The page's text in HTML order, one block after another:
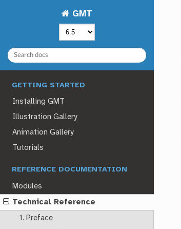
GMT
GETTING STARTED
Installing GMT
Illustration Gallery
Animation Gallery
Tutorials
REFERENCE DOCUMENTATION
Modules
Technical Reference
1. Preface